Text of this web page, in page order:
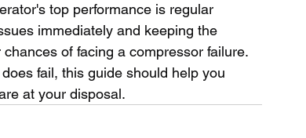
top performance is regular
immediately and keeping the
of facing a compressor failure.
fail, this guide should help you
at your disposal.